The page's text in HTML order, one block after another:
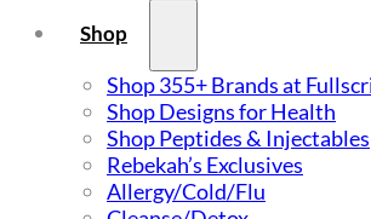
Shop
Shop 355+ Brands at
Shop Designs for Health
Shop Peptides & Injectables
Rebekah’s Exclusives
Allergy/Cold/Flu